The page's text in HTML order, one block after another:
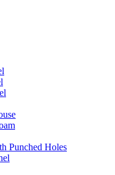
Punched Holes